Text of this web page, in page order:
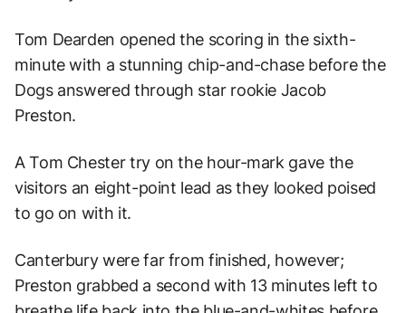
Tom Dearden opened the scoring in the sixth-
minute with a stunning chip-and-chase before the
Dogs answered through star rookie Jacob
Preston.
A Tom Chester try on the hour-mark gave the
visitors an eight-point lead as they looked poised
to go on with it.
Canterbury were far from finished, however;
Preston grabbed a second with 13 minutes left to